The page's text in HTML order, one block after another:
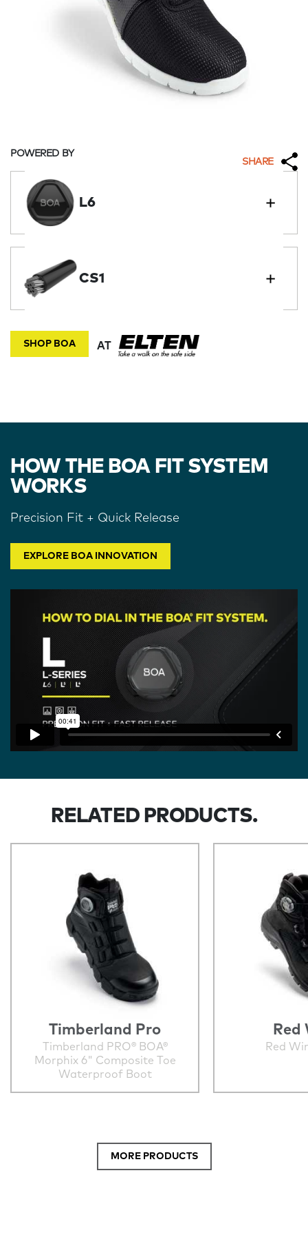
SHARE
POWERED BY
L6
CS1
SHOP BOA AT
HOW THE BOA FIT SYSTEM
WORKS
Precision Fit + Quick Release
EXPLORE BOA INNOVATION
RELATED PRODUCTS.
Timberland Pro
Timberland PRO® BOA®
Morphix 6" Composite Toe
Waterproof Boot
Red
Red
MORE PRODUCTS